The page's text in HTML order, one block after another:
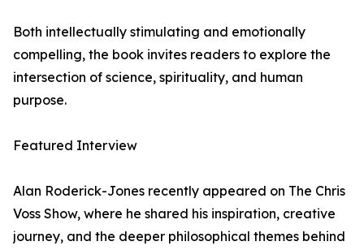
Both intellectually stimulating and emotionally
compelling, the book invites readers to explore the
intersection of science, spirituality, and human
purpose.
Featured Interview
Alan Roderick-Jones recently appeared on The Chris
Voss Show, where he shared his inspiration, creative
journey, and the deeper philosophical themes behind